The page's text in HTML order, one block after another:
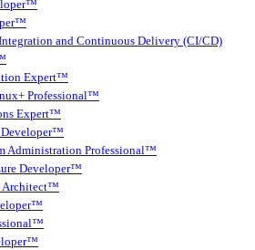
and Continuous Delivery (CI/CD)
Expert™
Professional™
Expert™
Developer™
Administration Professional™
Developer™
Architect™